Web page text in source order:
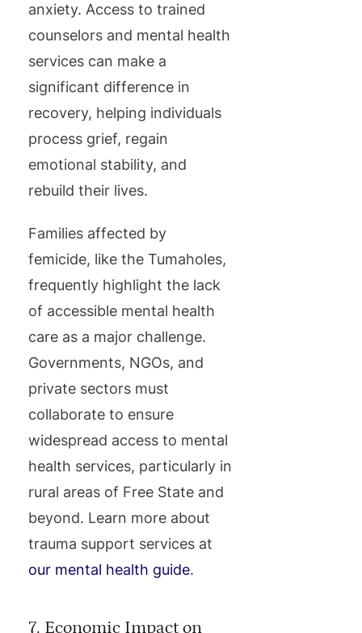
anxiety. Access to trained
counselors and mental health
services can make a
significant difference in
recovery, helping individuals
process grief, regain
emotional stability, and
rebuild their lives.
Families affected by
femicide, like the Tumaholes,
frequently highlight the lack
of accessible mental health
care as a major challenge.
Governments, NGOs, and
private sectors must
collaborate to ensure
widespread access to mental
health services, particularly in
rural areas of Free State and
beyond. Learn more about
trauma support services at
our mental health guide.
7. Economic Impact on